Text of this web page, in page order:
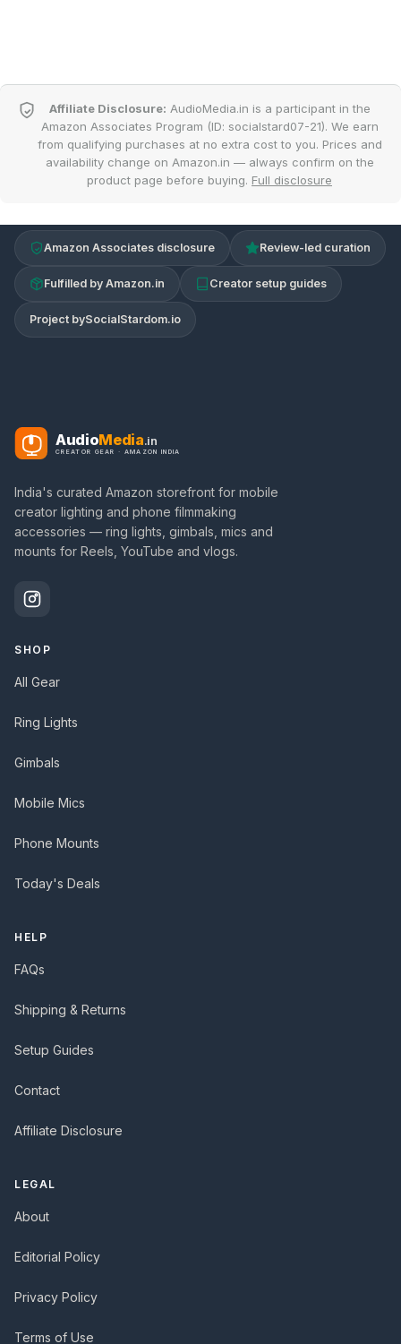
Affiliate Disclosure: AudioMedia.in is a participant in the
Amazon Associates Program (ID: socialstard07-21). We earn
from qualifying purchases at no extra cost to you. Prices and
availability change on Amazon.in — always confirm on the
product page before buying. Full disclosure
Amazon Associates disclosure Review-led curation
Fulfilled by Amazon.in Creator setup guides
Project bySocialStardom.io
AudioMedia.in
CREATOR GEAR · AMAZON INDIA
India's curated Amazon storefront for mobile
creator lighting and phone filmmaking
accessories — ring lights, gimbals, mics and
mounts for Reels, YouTube and vlogs.
SHOP
All Gear
Ring Lights
Gimbals
Mobile Mics
Phone Mounts
Today's Deals
HELP
FAQs
Shipping & Returns
Setup Guides
Contact
Affiliate Disclosure
LEGAL
About
Editorial Policy
Privacy Policy
Terms of Use